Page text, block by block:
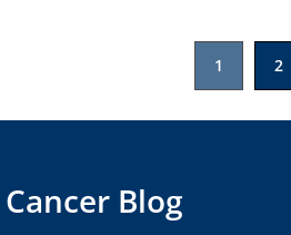
1 2
Blog